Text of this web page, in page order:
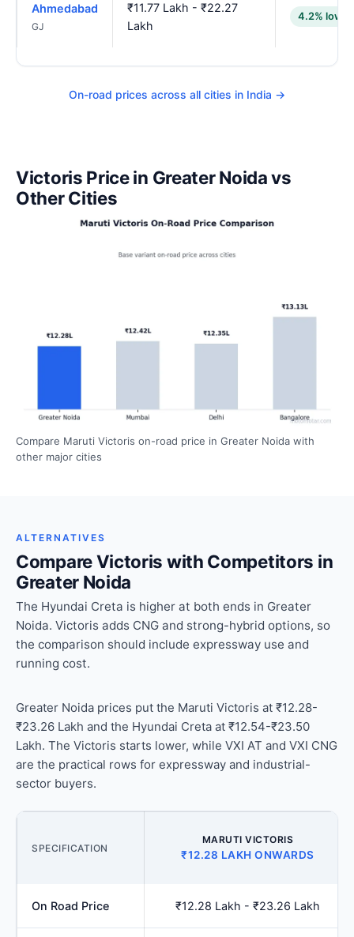
Ahmedabad
GJ
₹11.77 Lakh - ₹22.27
Lakh
4.2% lower
On-road prices across all cities in India →
Victoris Price in Greater Noida vs
Other Cities
Compare Maruti Victoris on-road price in Greater Noida with
other major cities
ALTERNATIVES
Compare Victoris with Competitors in
Greater Noida
The Hyundai Creta is higher at both ends in Greater
Noida. Victoris adds CNG and strong-hybrid options, so
the comparison should include expressway use and
running cost.
Greater Noida prices put the Maruti Victoris at ₹12.28-
₹23.26 Lakh and the Hyundai Creta at ₹12.54-₹23.50
Lakh. The Victoris starts lower, while VXI AT and VXI CNG
are the practical rows for expressway and industrial-
sector buyers.
SPECIFICATION
MARUTI VICTORIS
₹12.28 LAKH ONWARDS
On Road Price ₹12.28 Lakh - ₹23.26 Lakh